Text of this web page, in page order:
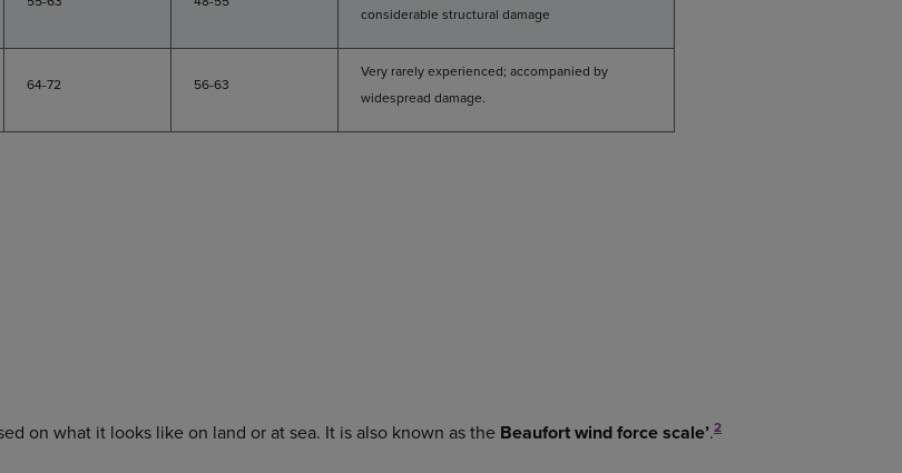
considerable structural damage
64-72 56-63
Very rarely experienced; accompanied by
widespread damage.
on what it looks like on land or at sea. It is also known as the Beaufort wind force scale’.2